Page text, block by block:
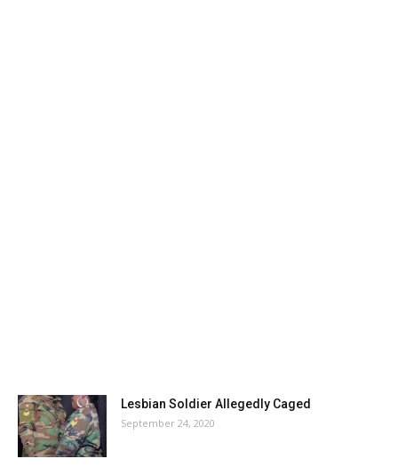
Lesbian Soldier Allegedly Caged
September 24, 2020